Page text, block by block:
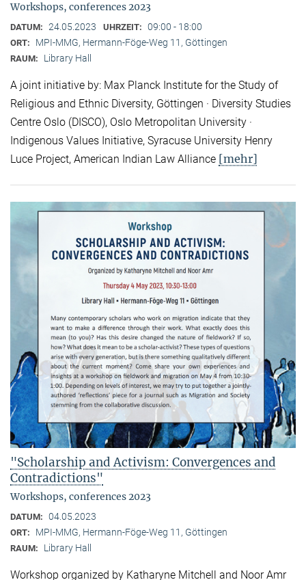
Workshops, conferences 2023
DATUM: 24.05.2023 UHRZEIT: 09:00 - 18:00
ORT: MPI-MMG, Hermann-Föge-Weg 11, Göttingen
RAUM: Library Hall
A joint initiative by: Max Planck Institute for the Study of
Religious and Ethnic Diversity, Göttingen · Diversity Studies
Centre Oslo (DISCO), Oslo Metropolitan University ·
Indigenous Values Initiative, Syracuse University Henry
Luce Project, American Indian Law Alliance [mehr]
"Scholarship and Activism: Convergences and
Contradictions"
Workshops, conferences 2023
DATUM: 04.05.2023
ORT: MPI-MMG, Hermann-Föge-Weg 11, Göttingen
RAUM: Library Hall
Workshop organized by Katharyne Mitchell and Noor Amr